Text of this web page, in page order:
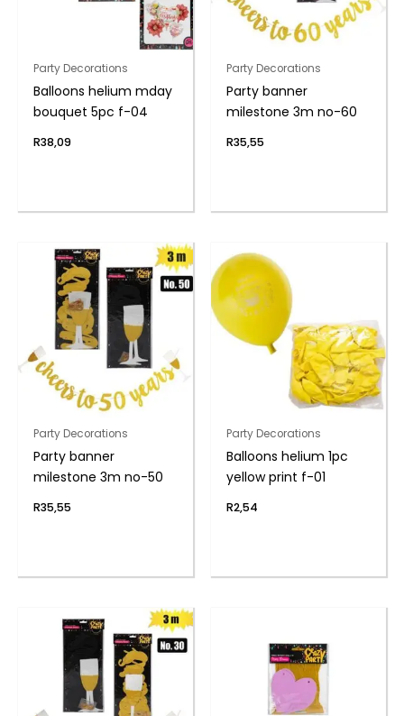
Party Decorations
Balloons helium mday
bouquet 5pc f-04
R38,09
Party Decorations
Party banner
milestone 3m no-60
R35,55
Party Decorations
Party banner
milestone 3m no-50
R35,55
Party Decorations
Balloons helium 1pc
yellow print f-01
R2,54